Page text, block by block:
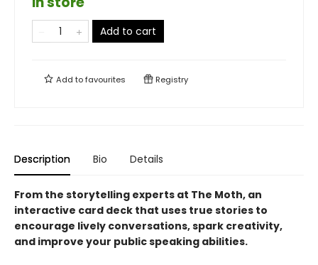
Add to cart
Add tofavourites Registry
Description Bio Details
From the storytelling experts at The Moth, an
interactive card deck that uses true stories to
encourage lively conversations, spark creativity,
and improve your public speaking abilities.